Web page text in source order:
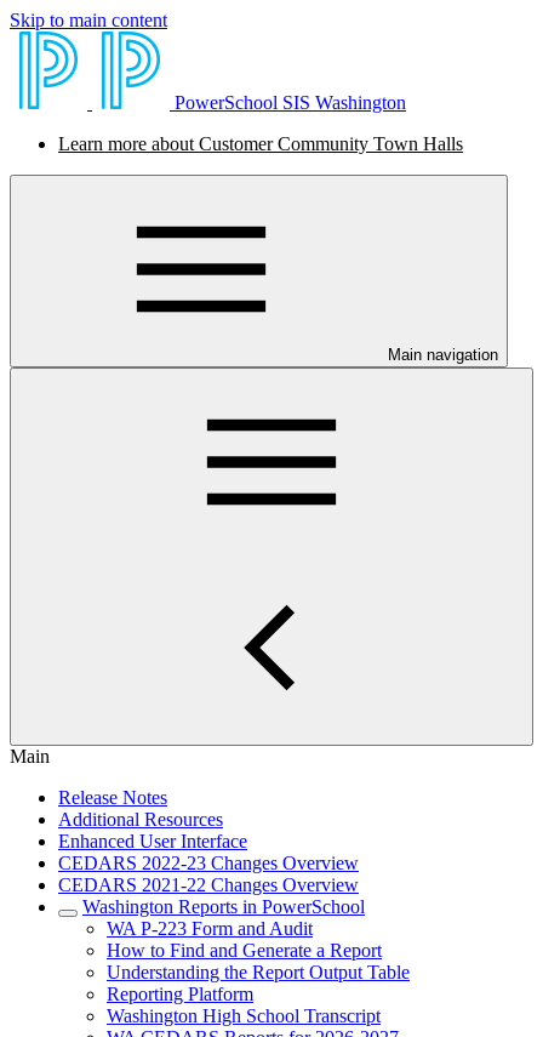
Skip to main content
PowerSchool SIS Washington
Learn more about Customer Community Town Halls
Main navigation
Main
Release Notes
Additional Resources
Enhanced User Interface
CEDARS 2022-23 Changes Overview
CEDARS 2021-22 Changes Overview
Washington Reports in PowerSchool
WA P-223 Form and Audit
How to Find and Generate a Report
Understanding the Report Output Table
Reporting Platform
Washington High School Transcript